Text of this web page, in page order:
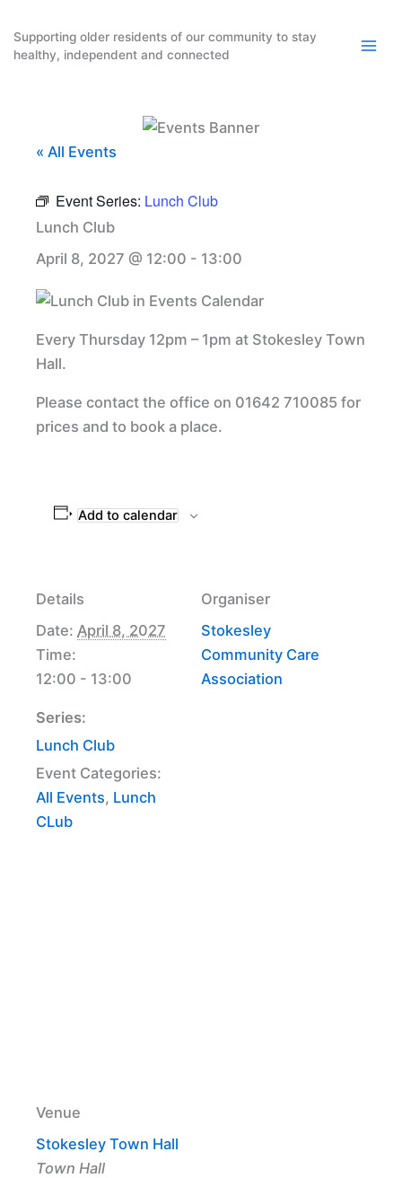
content
Supporting older residents of our community to stay
healthy, independent and connected
« All Events
Event Series: Lunch Club
Lunch Club
April 8, 2027 @ 12:00 - 13:00
Every Thursday 12pm – 1pm at Stokesley Town
Hall.
Please contact the office on 01642 710085 for
prices and to book a place.
Add to calendar
Details
Date: April 8, 2027
Time:
12:00 - 13:00
Series:
Lunch Club
Event Categories:
All Events, Lunch
CLub
Organiser
Stokesley
Community Care
Association
Venue
Stokesley Town Hall
Town Hall